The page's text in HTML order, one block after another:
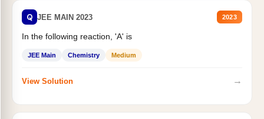
Q JEE MAIN 2023 2023
In the following reaction, 'A' is
JEE Main Chemistry Medium
View Solution →